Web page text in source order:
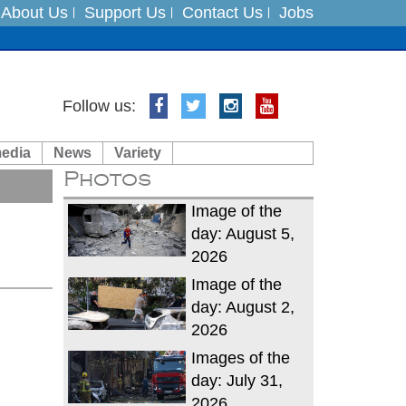
About Us Support Us Contact Us Jobs
India on August 5
Follow us:
News Variety
Photos
Image of the
day: August 5,
2026
Image of the
day: August 2,
2026
Images of the
day: July 31,